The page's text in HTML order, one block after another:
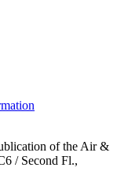
of the Air &
/ Second Fl.,